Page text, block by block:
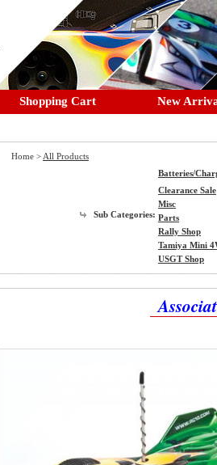
Shopping Cart New
Home > All Products
Sub Categories:
Batteries/
Clearance Sale
Misc
Parts
Rally Shop
Tamiya Mini
USGT Shop